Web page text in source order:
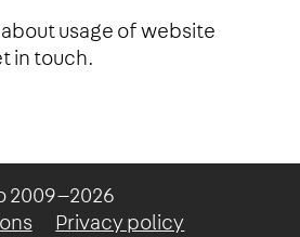
about usage of website
in touch.
2009—2026
Privacy policy